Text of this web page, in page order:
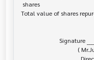
Total value of shares